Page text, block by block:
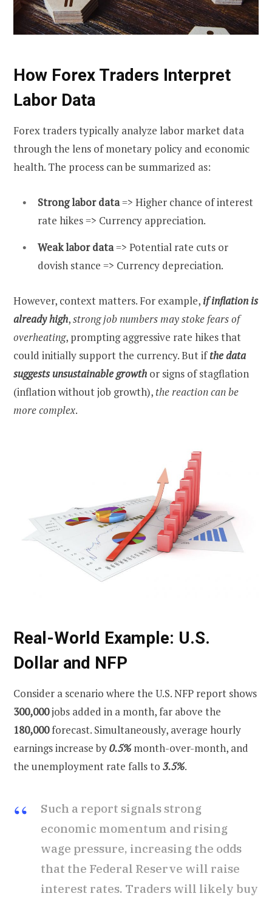
How Forex Traders Interpret
Labor Data
Forex traders typically analyze labor market data
through the lens of monetary policy and economic
health. The process can be summarized as:
Strong labor data=> Higher chance of interest
rate hikes => Currency appreciation.
Weak labor data=> Potential rate cuts or
dovish stance => Currency depreciation.
However, context matters. For example, if inflation is
already high,strong job numbers may stoke fears of
overheating, prompting aggressive rate hikes that
could initially support the currency. But ifthe data
suggests unsustainable growth or signs of stagflation
(inflation without job growth), the reaction can be
more complex.
Real-World Example: U.S.
Dollar and NFP
Consider a scenario where the U.S. NFP report shows
300,000jobs added in a month, far above the
180,000forecast. Simultaneously, average hourly
earnings increase by0.5%month-over-month, and
the unemployment rate falls to 3.5%.
Such a report signals strong
economic momentum and rising
wage pressure, increasing the odds
that the Federal Reserve will raise
interest rates. Traders will likely buy